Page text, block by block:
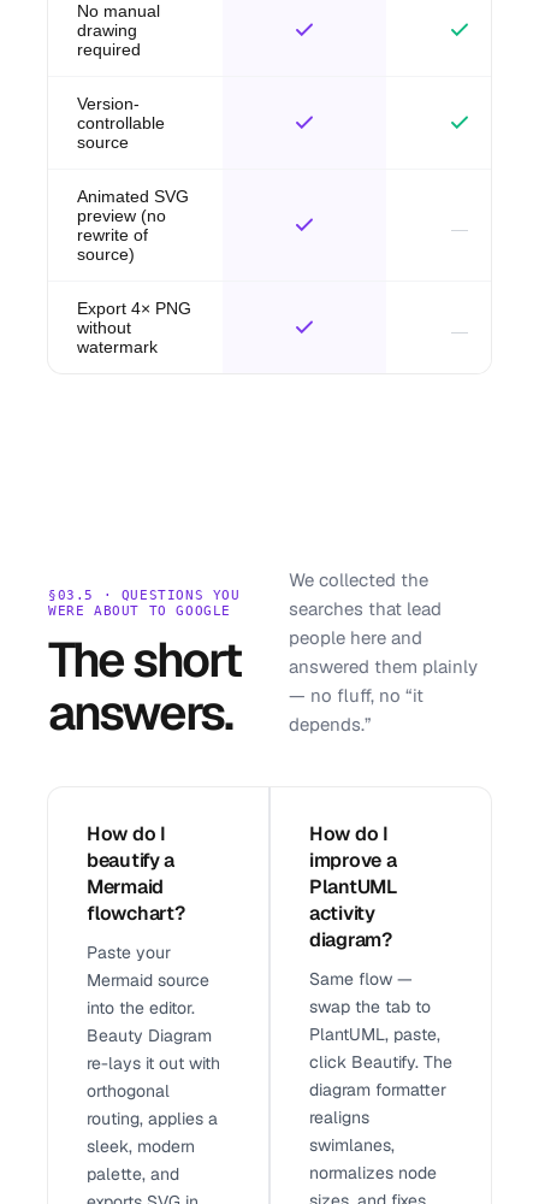
No manual
drawing
required
Version-
controllable
source
Animated SVG
preview (no
rewrite of
source)
Export 4× PNG
without
watermark
§03.5 · QUESTIONS YOU
WERE ABOUT TO GOOGLE
The short
answers.
We collected the
searches that lead
people here and
answered them plainly
— no fluff, no “it
depends.”
How do I
beautify a
Mermaid
flowchart?
Paste your
Mermaid source
into the editor.
Beauty Diagram
re-lays it out with
orthogonal
routing, applies a
sleek, modern
palette, and
How do I
improve a
PlantUML
activity
diagram?
Same flow —
swap the tab to
PlantUML, paste,
click Beautify. The
diagram formatter
realigns
swimlanes,
normalizes node